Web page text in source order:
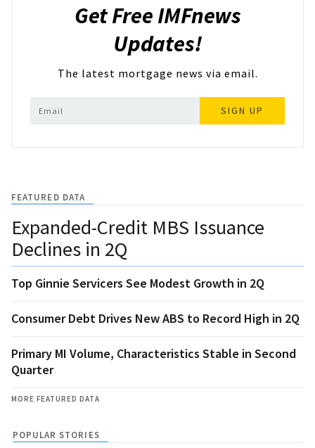
Get Free IMFnews
Updates!
The latest mortgage news via email.
SIGN UP
FEATURED DATA
Expanded-Credit MBS Issuance
Declines in 2Q
Top Ginnie Servicers See Modest Growth in 2Q
Consumer Debt Drives New ABS to Record High in 2Q
Primary MI Volume, Characteristics Stable in Second
Quarter
MORE FEATURED DATA
POPULAR STORIES